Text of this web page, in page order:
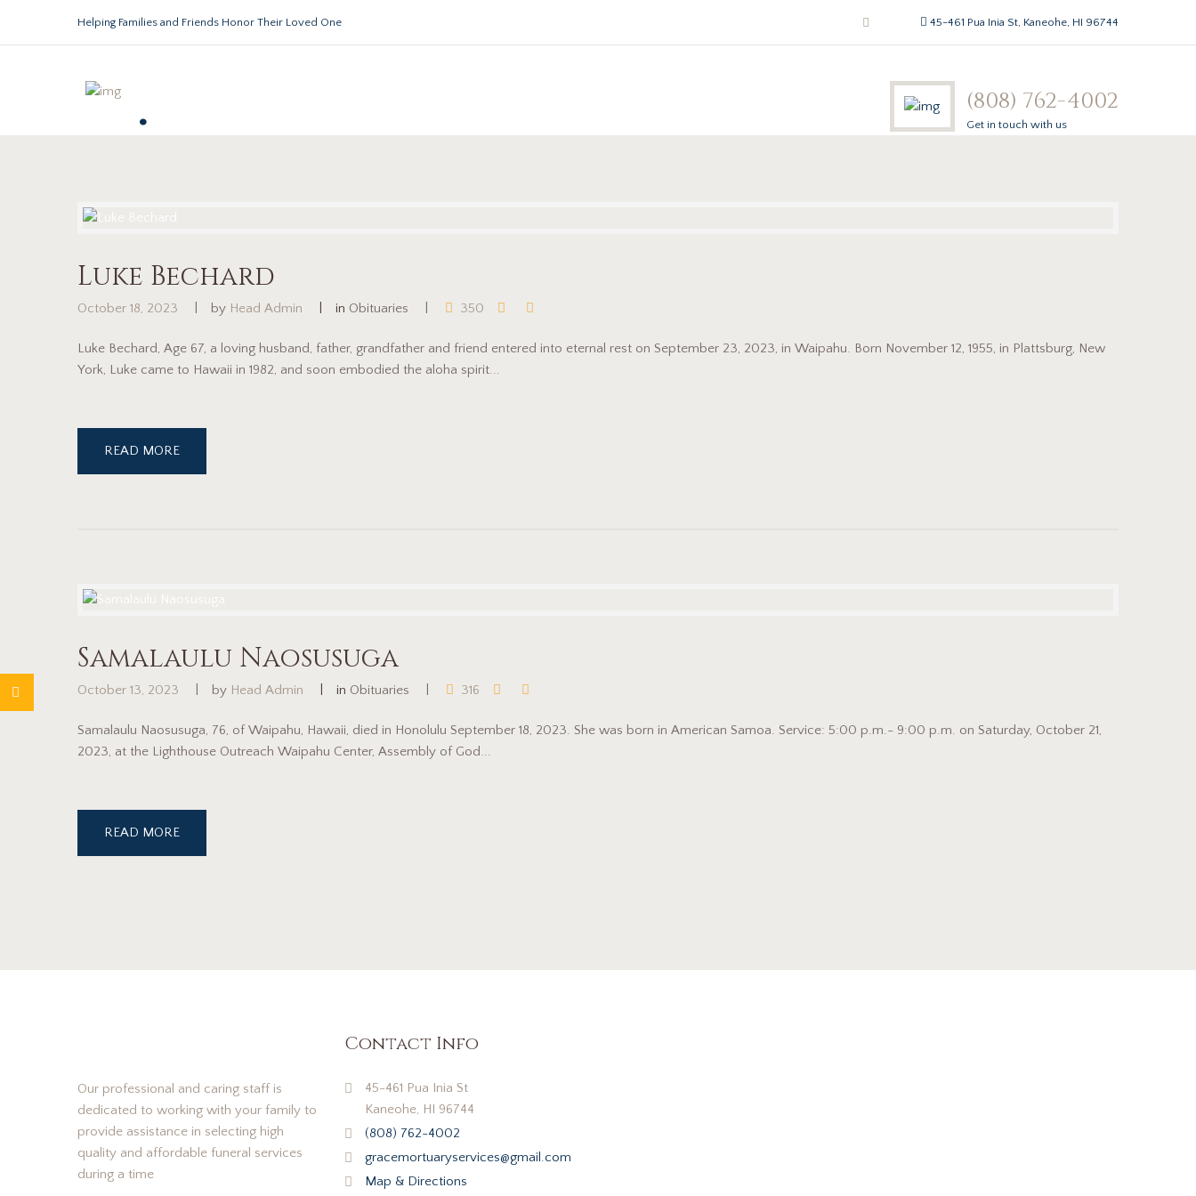
Helping Families and Friends Honor Their Loved One 45-461 Pua Inia St, Kaneohe, HI 96744
. (808) 762-4002
Get in touch with us
Luke Bechard
October 18, 2023 by Head Admin in Obituaries 350
Luke Bechard, Age 67, a loving husband, father, grandfather and friend entered into eternal rest on September 23, 2023, in Waipahu. Born November 12, 1955, in Plattsburg, New
York, Luke came to Hawaii in 1982, and soon embodied the aloha spirit...
READ MORE
Samalaulu Naosusuga
October 13, 2023 by Head Admin in Obituaries 316
Samalaulu Naosusuga, 76, of Waipahu, Hawaii, died in Honolulu September 18, 2023. She was born in American Samoa. Service: 5:00 p.m.- 9:00 p.m. on Saturday, October 21,
2023, at the Lighthouse Outreach Waipahu Center, Assembly of God...
READ MORE
Our professional and caring staff is
dedicated to working with your family to
provide assistance in selecting high
quality and affordable funeral services
during a time
Contact Info
45-461 Pua Inia St
Kaneohe, HI 96744
(808) 762-4002
gracemortuaryservices@gmail.com
Map & Directions